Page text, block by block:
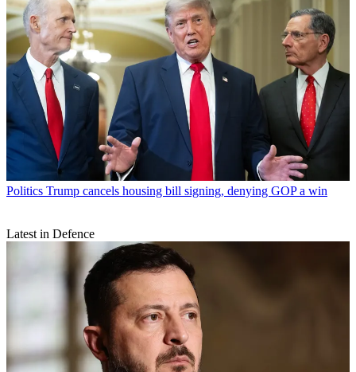
Politics Trump cancels housing bill signing, denying GOP a win
Latest in Defence